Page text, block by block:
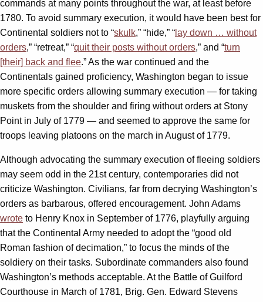
commands at many points throughout the war, at least before
1780. To avoid summary execution, it would have been best for
Continental soldiers not to “skulk,” “hide,” “ lay down … without
orders,” “retreat,” “quit their posts without orders,” and “turn
[their] back and flee.” As the war continued and the
Continentals gained proficiency, Washington began to issue
more specific orders allowing summary execution — for taking
muskets from the shoulder and firing without orders at Stony
Point in July of 1779 — and seemed to approve the same for
troops leaving platoons on the march in August of 1779.
Although advocating the summary execution of fleeing soldiers
may seem odd in the 21st century, contemporaries did not
criticize Washington. Civilians, far from decrying Washington’s
orders as barbarous, offered encouragement. John Adams
wrote to Henry Knox in September of 1776, playfully arguing
that the Continental Army needed to adopt the “good old
Roman fashion of decimation,” to focus the minds of the
soldiery on their tasks. Subordinate commanders also found
Washington’s methods acceptable. At the Battle of Guilford
Courthouse in March of 1781, Brig. Gen. Edward Stevens